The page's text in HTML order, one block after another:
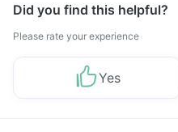
Did you find this helpful?
Please rate your experience
Yes